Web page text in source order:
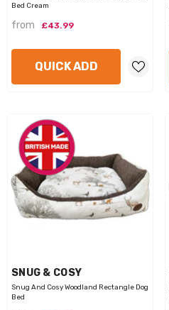
Bed Cream
from £43.99
QUICK ADD
VENDOR:
SNUG & COSY
Snug And Cosy Woodland Rectangle Dog
Bed